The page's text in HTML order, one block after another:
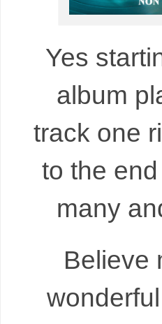
Yes
album
track one
to the
many
Believe